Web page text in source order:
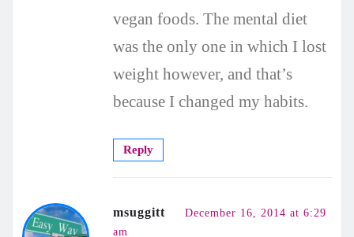
vegan foods. The mental diet
was the only one in which I lost
weight however, and that’s
because I changed my habits.
Reply
msuggitt
December 16, 2014 at 6:29
am